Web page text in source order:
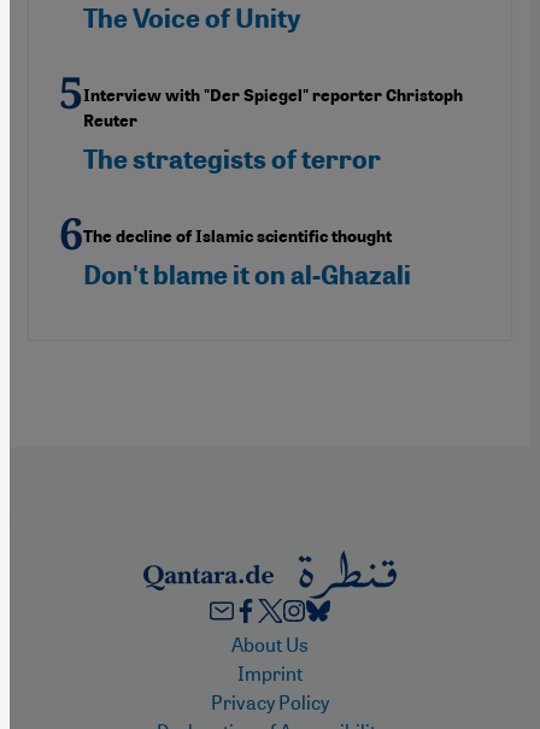
The Voice of Unity
Interview with "Der Spiegel" reporter Christoph
Reuter
The strategists of terror
The decline of Islamic scientific thought
Don't blame it on al-Ghazali
FooterAbout Us
Imprint
Privacy Policy